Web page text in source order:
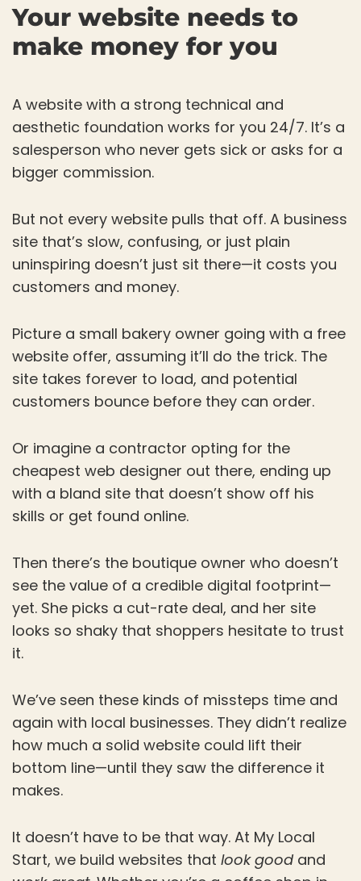
Your website needs to
make money for you
A website with a strong technical and
aesthetic foundation works for you 24/7. It’s a
salesperson who never gets sick or asks for a
bigger commission.
But not every website pulls that off. A business
site that’s slow, confusing, or just plain
uninspiring doesn’t just sit there—it costs you
customers and money.
Picture a small bakery owner going with a free
website offer, assuming it’ll do the trick. The
site takes forever to load, and potential
customers bounce before they can order.
Or imagine a contractor opting for the
cheapest web designer out there, ending up
with a bland site that doesn’t show off his
skills or get found online.
Then there’s the boutique owner who doesn’t
see the value of a credible digital footprint—
yet. She picks a cut-rate deal, and her site
looks so shaky that shoppers hesitate to trust
it.
We’ve seen these kinds of missteps time and
again with local businesses. They didn’t realize
how much a solid website could lift their
bottom line—until they saw the difference it
makes.
It doesn’t have to be that way. At My Local
Start, we build websites that look goodand